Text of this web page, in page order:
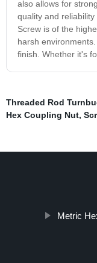
also allows for
quality and
Screw is of the
harsh
finish. Whether it's
Threaded Rod
Hex Coupling Nut,
Metric